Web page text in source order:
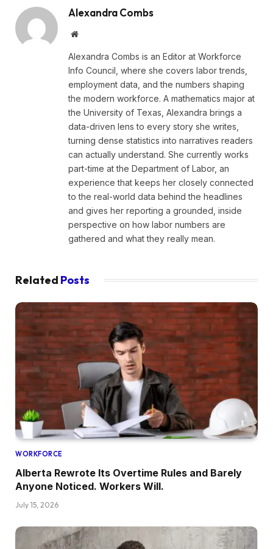
Alexandra Combs
Website
Alexandra Combs is an Editor at Workforce
Info Council, where she covers labor trends,
employment data, and the numbers shaping
the modern workforce. A mathematics major at
the University of Texas, Alexandra brings a
data-driven lens to every story she writes,
turning dense statistics into narratives readers
can actually understand. She currently works
part-time at the Department of Labor, an
experience that keeps her closely connected
to the real-world data behind the headlines
and gives her reporting a grounded, inside
perspective on how labor numbers are
gathered and what they really mean.
Related Posts
WORKFORCE
Alberta Rewrote Its Overtime Rules and Barely
Anyone Noticed. Workers Will.
July 15, 2026